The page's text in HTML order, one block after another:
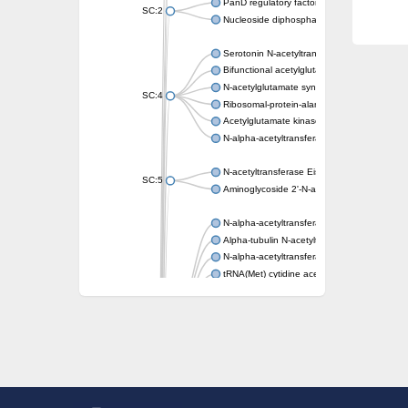
SC:2
PanD regulatory factor
Nucleoside diphosphate-linked moiety X
SC:4
Serotonin N-acetyltransferase
Bifunctional acetylglutamate kinase/N-
N-acetylglutamate synthase, mitochondrial
Ribosomal-protein-alanine acetyltransferase
Acetylglutamate kinase
N-alpha-acetyltransferase NAT5
SC:5
N-acetyltransferase Eis
Aminoglycoside 2'-N-acetyltransferase AAC
N-alpha-acetyltransferase 10 isoform X1
Alpha-tubulin N-acetyltransferase 1
N-alpha-acetyltransferase 60 isoform X1
tRNA(Met) cytidine acetyltransferase TmcA